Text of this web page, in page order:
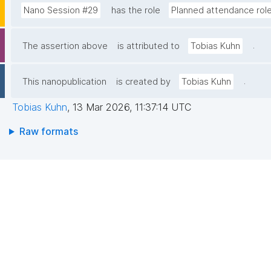
Nano Session #29 has the role Planned attendance
The assertion above is attributed to Tobias Kuhn .
This nanopublication is created by Tobias Kuhn .
Tobias Kuhn, 13 Mar 2026, 11:37:14 UTC
Raw formats